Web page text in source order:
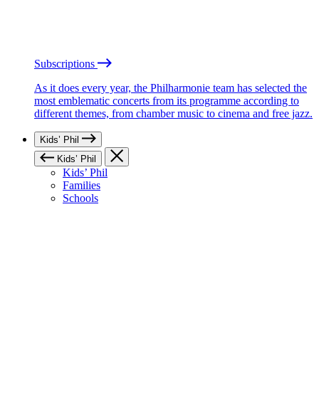
Subscriptions
As it does every year, the Philharmonie team has selected the
most emblematic concerts from its programme according to
different themes, from chamber music to cinema and free jazz.
Kids’ Phil
Kids’ Phil
Kids’ Phil
Families
Schools